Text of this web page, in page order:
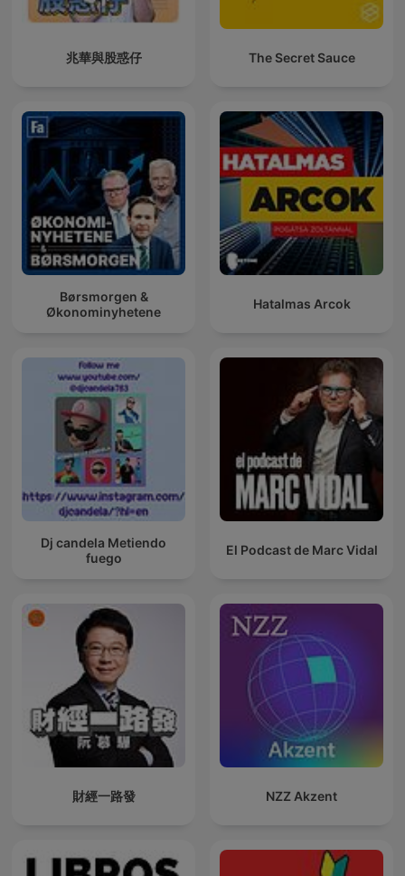
兆華與股惑仔 The Secret Sauce
Børsmorgen &
Økonominyhetene
Hatalmas Arcok
Dj candela Metiendo
fuego
El Podcast de Marc Vidal
財經一路發 NZZ Akzent